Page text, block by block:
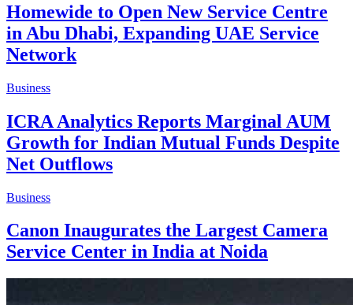
Homewide to Open New Service Centre
in Abu Dhabi, Expanding UAE Service
Network
Business
ICRA Analytics Reports Marginal AUM
Growth for Indian Mutual Funds Despite
Net Outflows
Business
Canon Inaugurates the Largest Camera
Service Center in India at Noida